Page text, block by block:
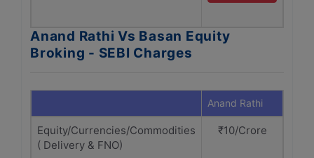
Anand Rathi Vs Basan Equity
Broking - SEBI Charges
Anand Rathi
Equity/Currencies/Commodities
( Delivery & FNO)
₹10/Crore